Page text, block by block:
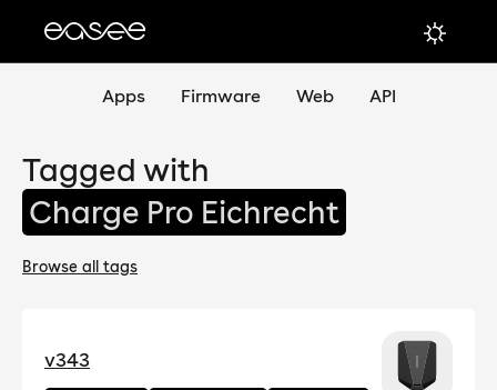
Apps Firmware Web API
Tagged with
Charge Pro Eichrecht
Browse all tags
v343